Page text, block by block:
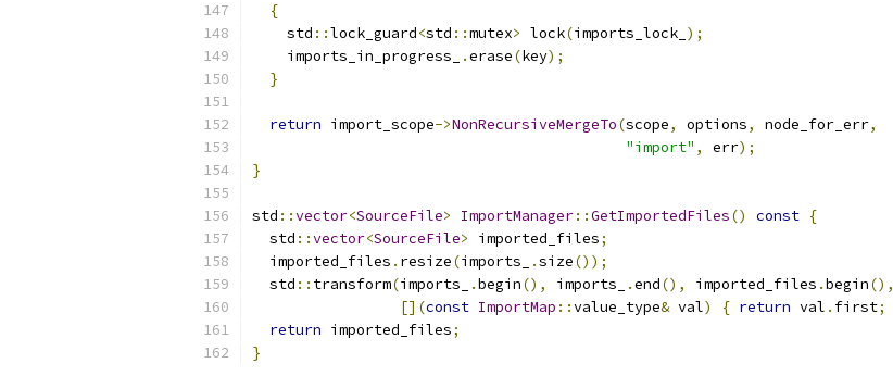
{
    std
::lock_guard<std ::mutex> lock(imports_lock_ );
    imports_in_progress_
.erase(key);
}
return import_scope->NonRecursiveMergeTo(scope, options, node_for_err,
"import" , err);
}
std ::vector<SourceFile> ImportManager::GetImportedFiles() const {
  std
::vector<SourceFile> imported_files;
  imported_files
. resize(imports_ .size());
  std
:: transform(imports_ .begin(), imports_ .end(), imported_files .begin(),
[](const ImportMap ::value_type& val) { return val . first;
return imported_files;
}